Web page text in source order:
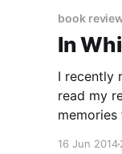
book
In
I recently
read my
16 Jun 2014